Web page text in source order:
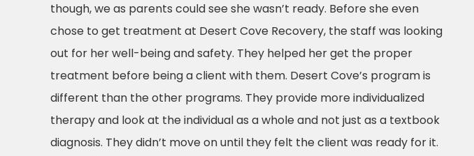
though, we as parents could see she wasn’t ready. Before she even
chose to get treatment at Desert Cove Recovery, the staff was looking
out for her well-being and safety. They helped her get the proper
treatment before being a client with them. Desert Cove’s program is
different than the other programs. They provide more individualized
therapy and look at the individual as a whole and not just as a textbook
diagnosis. They didn’t move on until they felt the client was ready for it.